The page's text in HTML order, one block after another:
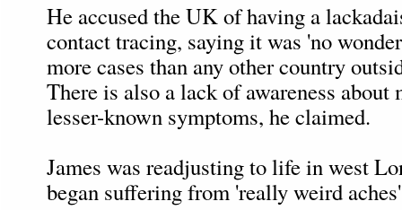
He accused the UK of having a
contact tracing, saying it was 'no
more cases than any other country
There is also a lack of awareness about
lesser-known symptoms, he claimed.
James was readjusting to life in west
began suffering from 'really weird